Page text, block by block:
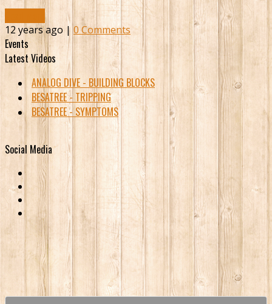
12 years ago | 0 Comments
Events
Latest Videos
ANALOG DIVE - BUILDING BLOCKS
BESATREE - TRIPPING
BESATREE - SYMPTOMS
Social Media